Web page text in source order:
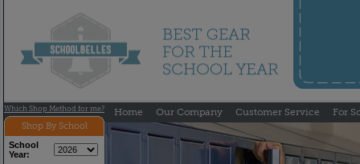
Which Shop Method for me?
Shop By School
School
Year:
Home Our Company Customer Service For